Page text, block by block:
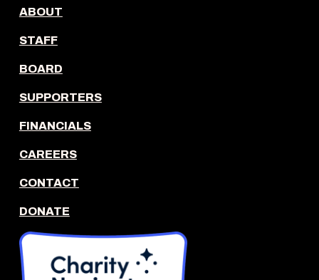
ABOUT
STAFF
BOARD
SUPPORTERS
FINANCIALS
CAREERS
CONTACT
DONATE